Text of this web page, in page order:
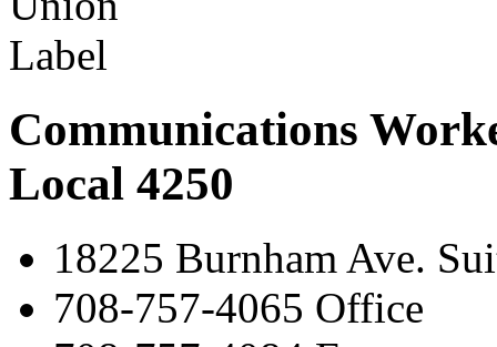
Communications
Local 4250
18225 Burnham Ave.
708-757-4065 Office